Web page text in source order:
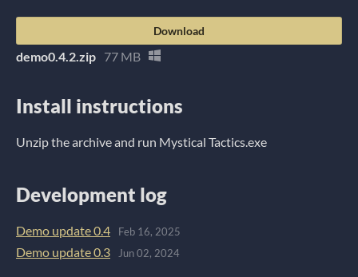
Download
demo0.4.2.zip 77 MB
Install instructions
Unzip the archive and run Mystical Tactics.exe
Development log
Demo update 0.4 Feb 16, 2025
Demo update 0.3 Jun 02, 2024